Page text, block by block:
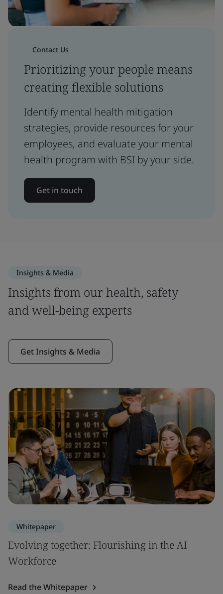
Contact Us
Prioritizing your people means
creating flexible solutions
Identify mental health mitigation
strategies, provide resources for your
employees, and evaluate your mental
health program with BSI by your side.
Get in touch
Insights & Media
Insights from our health, safety
and well-being experts
Get Insights & Media
Whitepaper
Evolving together: Flourishing in the AI
Workforce
Read the Whitepaper